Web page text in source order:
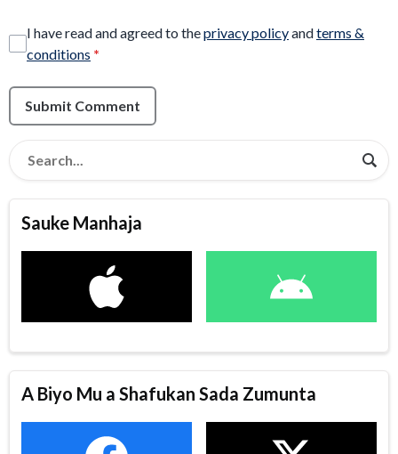
I have read and agreed to theprivacy policyandterms &
conditions *
Submit Comment
Sauke Manhaja
A Biyo Mu a Shafukan Sada Zumunta